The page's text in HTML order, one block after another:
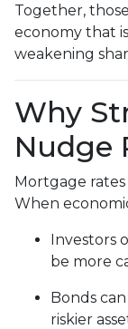
Together,
economy that
weakening
Why
Nudge
Mortgage
When
Investors
be more
Bonds
riskier